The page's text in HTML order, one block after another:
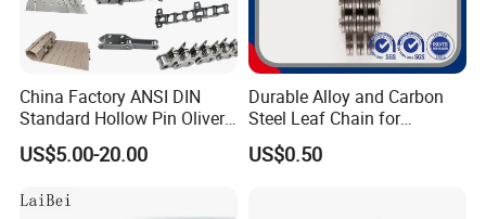
China Factory ANSI DIN
Standard Hollow Pin Oliver
Combine Sugar Mill Straight
Plate Lifting Stainless Steel
Chain for Cold Production
US$5.00-20.00
Durable Alloy and Carbon
Steel Leaf Chain for
Industrial Use
US$0.50